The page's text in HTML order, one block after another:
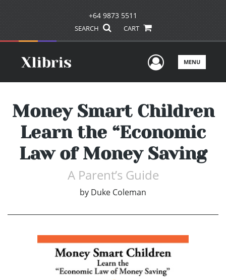
+64 9873 5511
SEARCH CART
UserMENU
Money Smart Children
Learn the “Economic
Law of Money Saving
A Parent’s Guide
by Duke Coleman